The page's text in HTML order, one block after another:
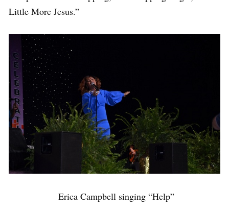
Little More Jesus.”
Erica Campbell singing “Help”